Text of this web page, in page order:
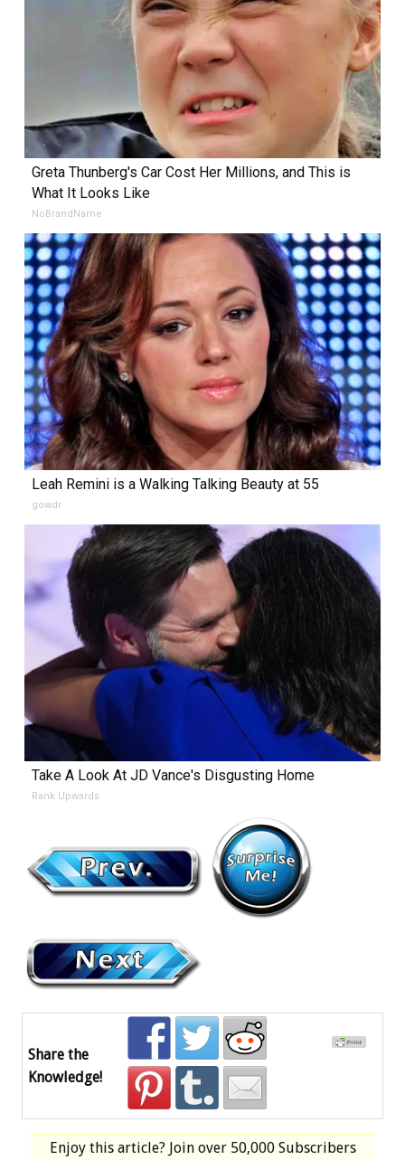
Greta Thunberg's Car Cost Her Millions, and This is
What It Looks Like
NoBrandName
Leah Remini is a Walking Talking Beauty at 55
gowdr
Take A Look At JD Vance's Disgusting Home
Rank Upwards
Share the
Knowledge!
Enjoy this article? Join over 50,000 Subscribers